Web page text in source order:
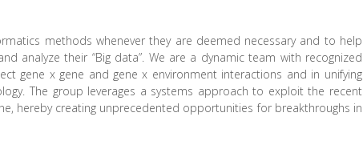
methods whenever they are deemed necessary and to help
analyze their “Big data”. We are a dynamic team with recognized
gene x gene and gene x environment interactions and in unifying
The group leverages a systems approach to exploit the recent
hereby creating unprecedented opportunities for breakthroughs in